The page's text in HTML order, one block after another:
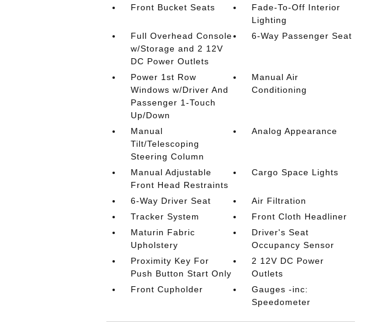
Front Bucket Seats
Fade-To-Off Interior
Lighting
Full Overhead Console
w/Storage and 2 12V
DC Power Outlets
6-Way Passenger Seat
Power 1st Row
Windows w/Driver And
Passenger 1-Touch
Up/Down
Manual Air
Conditioning
Manual
Tilt/Telescoping
Steering Column
Analog Appearance
Manual Adjustable
Front Head Restraints
Cargo Space Lights
6-Way Driver Seat
Air Filtration
Tracker System
Front Cloth Headliner
Maturin Fabric
Upholstery
Driver's Seat
Occupancy Sensor
Proximity Key For
Push Button Start Only
2 12V DC Power
Outlets
Front Cupholder
Gauges -inc:
Speedometer